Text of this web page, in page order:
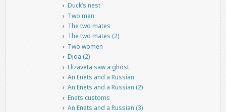
Duck’s nest
Two men
The two mates
The two mates (2)
Two women
Djoa (2)
Elizaveta saw a ghost
An Enets and a Russian
An Enets and a Russian (2)
Enets customs
An Enets and a Russian (3)